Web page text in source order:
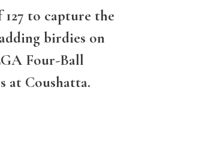
to capture the
birdies on
Four-Ball
at Coushatta.